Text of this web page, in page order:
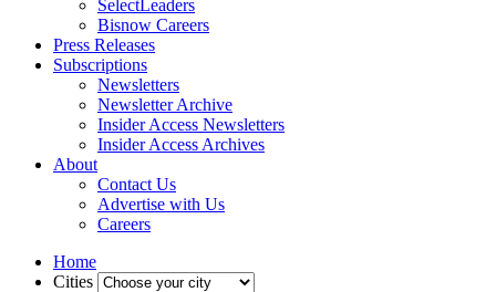
SelectLeaders
Bisnow Careers
Press Releases
Subscriptions
Newsletters
Newsletter Archive
Insider Access Newsletters
Insider Access Archives
About
Contact Us
Advertise with Us
Careers
Home
Cities